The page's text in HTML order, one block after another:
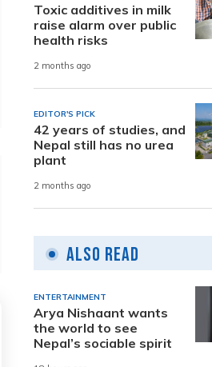
Toxic additives in milk
raise alarm over public
health risks
2 months ago
EDITOR'S PICK
42 years of studies, and
Nepal still has no urea
plant
2 months ago
Also Read
ENTERTAINMENT
Arya Nishaant wants
the world to see
Nepal’s sociable spirit